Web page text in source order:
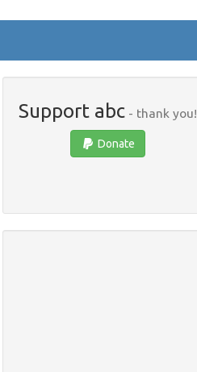
Support abc - thank you!
Donate